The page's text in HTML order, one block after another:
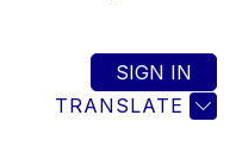
TRANSLATE
SIGN IN